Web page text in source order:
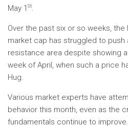
May 1 St.
Over the past six or so weeks,
market cap has struggled to push
resistance area despite showing
week of April, when such a price
Hug.
Various market experts have
behavior this month, even as the
fundamentals continue to